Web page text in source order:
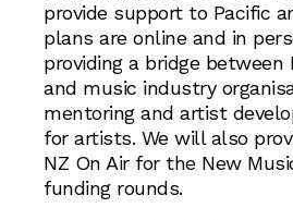
provide support to Pacific
plans are online and in
providing a bridge between
and music industry
mentoring and artist
for artists. We will also
NZ On Air for the New
funding rounds.